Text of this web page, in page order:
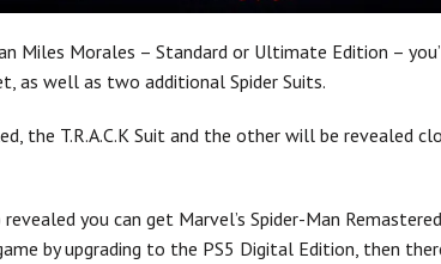
Miles Morales – Standard or Ultimate Edition –
as well as two additional Spider Suits.
the T.R.A.C.K Suit and the other will be revealed
you can get Marvel’s Spider-Man
by upgrading to the PS5 Digital Edition, then